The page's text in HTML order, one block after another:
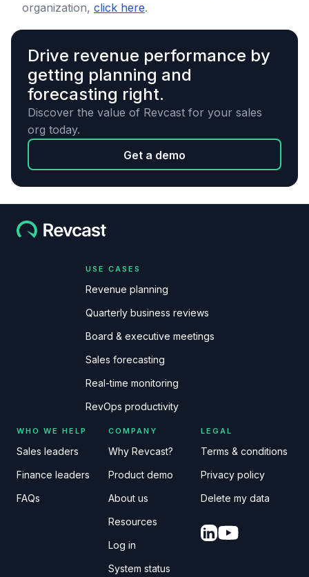
organization, click here.
Drive revenue performance by
getting planning and
forecasting right.
Discover the value of Revcast for your sales
org today.
Get a demo
USE CASES
Revenue planning
Quarterly business reviews
Board & executive meetings
Sales forecasting
Real-time monitoring
RevOps productivity
WHO WE HELP
Sales leaders
Finance leaders
FAQs
COMPANY
Why Revcast?
Product demo
About us
Resources
Log in
System status
LEGAL
Terms & conditions
Privacy policy
Delete my data